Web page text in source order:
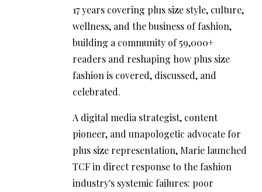
17 years covering plus size style, culture,
wellness, and the business of fashion,
building a community of 59,000+
readers and reshaping how plus size
fashion is covered, discussed, and
celebrated.
A digital media strategist, content
pioneer, and unapologetic advocate for
plus size representation, Marie launched
TCF in direct response to the fashion
industry's systemic failures: poor